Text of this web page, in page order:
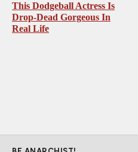
This Dodgeball Actress Is
Drop-Dead Gorgeous In
Real Life